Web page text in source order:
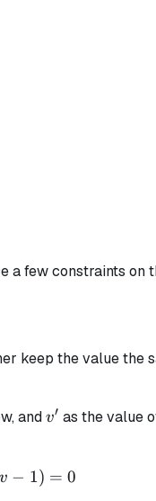
a few constraints on
keep the value the
andv'
v′ as the value
- v) \cdot (v' - v - 1)
v − 1) = 0